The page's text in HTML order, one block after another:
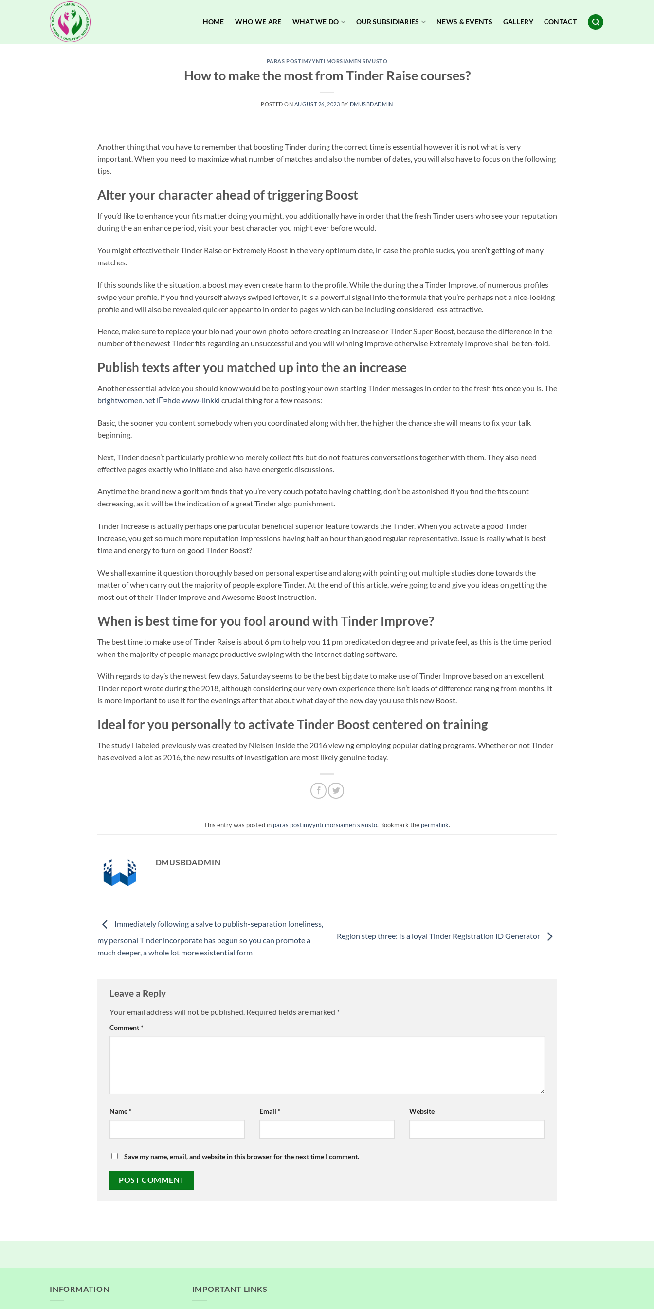
HOME WHO WE ARE WHAT WE DO OUR SUBSIDIARIES NEWS & EVENTS GALLERY CONTACT
PARAS POSTIMYYNTI MORSIAMEN SIVUSTO
How to make the most from Tinder Raise courses?
POSTED ON AUGUST 26, 2023 BY DMUSBDADMIN
Another thing that you have to remember that boosting Tinder during the correct time is essential however it is not what is very
important. When you need to maximize what number of matches and also the number of dates, you will also have to focus on the following
tips.
Alter your character ahead of triggering Boost
If you’d like to enhance your fits matter doing you might, you additionally have in order that the fresh Tinder users who see your reputation
during the an enhance period, visit your best character you might ever before would.
You might effective their Tinder Raise or Extremely Boost in the very optimum date, in case the profile sucks, you aren’t getting of many
matches.
If this sounds like the situation, a boost may even create harm to the profile. While the during the a Tinder Improve, of numerous profiles
swipe your profile, if you find yourself always swiped leftover, it is a powerful signal into the formula that you’re perhaps not a nice-looking
profile and will also be revealed quicker appear to in order to pages which can be including considered less attractive.
Hence, make sure to replace your bio nad your own photo before creating an increase or Tinder Super Boost, because the difference in the
number of the newest Tinder fits regarding an unsuccessful and you will winning Improve otherwise Extremely Improve shall be ten-fold.
Publish texts after you matched up into the an increase
Another essential advice you should know would be to posting your own starting Tinder messages in order to the fresh fits once you is. The
brightwomen.net lГ¤hde www-linkki crucial thing for a few reasons:
Basic, the sooner you content somebody when you coordinated along with her, the higher the chance she will means to fix your talk
beginning.
Next, Tinder doesn’t particularly profile who merely collect fits but do not features conversations together with them. They also need
effective pages exactly who initiate and also have energetic discussions.
Anytime the brand new algorithm finds that you’re very couch potato having chatting, don’t be astonished if you find the fits count
decreasing, as it will be the indication of a great Tinder algo punishment.
Tinder Increase is actually perhaps one particular beneficial superior feature towards the Tinder. When you activate a good Tinder
Increase, you get so much more reputation impressions having half an hour than good regular representative. Issue is really what is best
time and energy to turn on good Tinder Boost?
We shall examine it question thoroughly based on personal expertise and along with pointing out multiple studies done towards the
matter of when carry out the majority of people explore Tinder. At the end of this article, we’re going to and give you ideas on getting the
most out of their Tinder Improve and Awesome Boost instruction.
When is best time for you fool around with Tinder Improve?
The best time to make use of Tinder Raise is about 6 pm to help you 11 pm predicated on degree and private feel, as this is the time period
when the majority of people manage productive swiping with the internet dating software.
With regards to day’s the newest few days, Saturday seems to be the best big date to make use of Tinder Improve based on an excellent
Tinder report wrote during the 2018, although considering our very own experience there isn’t loads of difference ranging from months. It
is more important to use it for the evenings after that about what day of the new day you use this new Boost.
Ideal for you personally to activate Tinder Boost centered on training
The study i labeled previously was created by Nielsen inside the 2016 viewing employing popular dating programs. Whether or not Tinder
has evolved a lot as 2016, the new results of investigation are most likely genuine today.
This entry was posted in paras postimyynti morsiamen sivusto. Bookmark the permalink.
DMUSBDADMIN
Immediately following a salve to publish-separation loneliness,
my personal Tinder incorporate has begun so you can promote a
much deeper, a whole lot more existential form
Region step three: Is a loyal Tinder Registration ID Generator
Leave a Reply
Your email address will not be published. Required fields are marked *
Comment*
Name* Email * Website
Save my name, email, and website in this browser for the next time I comment.
INFORMATION IMPORTANT LINKS